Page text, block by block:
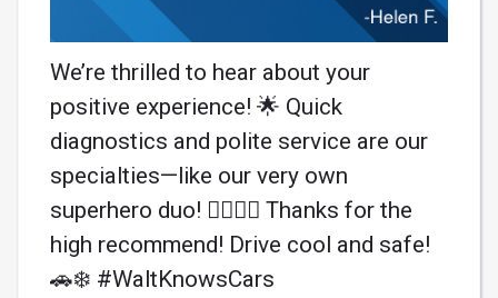
We’re thrilled to hear about your
positive experience! 🌟 Quick
diagnostics and polite service are our
specialties—like our very own
superhero duo! 🦸‍♂️🦸‍♀️ Thanks for the
high recommend! Drive cool and safe!
🚗❄️ #WaltKnowsCars